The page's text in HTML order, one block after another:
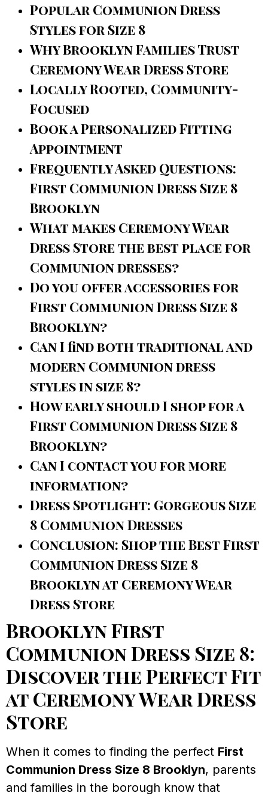
Popular Communion Dress
Styles for Size 8
Why Brooklyn Families Trust
Ceremony Wear Dress Store
Locally Rooted, Community-
Focused
Book a Personalized Fitting
Appointment
Frequently Asked Questions:
First Communion Dress Size 8
Brooklyn
What makes Ceremony Wear
Dress Store the best place for
Communion dresses?
Do you offer accessories for
First Communion Dress Size 8
Brooklyn?
Can I find both traditional and
modern Communion dress
styles in size 8?
How early should I shop for a
First Communion Dress Size 8
Brooklyn?
Can I contact you for more
information?
Dress Spotlight: Gorgeous Size
8 Communion Dresses
Conclusion: Shop the Best First
Communion Dress Size 8
Brooklyn at Ceremony Wear
Dress Store
Brooklyn First
Communion Dress Size 8:
Discover the Perfect Fit
at Ceremony Wear Dress
Store
When it comes to finding the perfect First
Communion Dress Size 8 Brooklyn, parents
and families in the borough know that